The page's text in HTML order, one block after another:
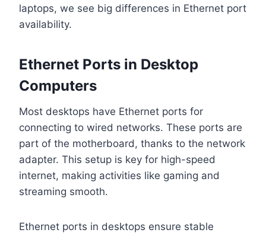
laptops, we see big differences in Ethernet port
availability.
Ethernet Ports in Desktop
Computers
Most desktops have Ethernet ports for
connecting to wired networks. These ports are
part of the motherboard, thanks to the network
adapter. This setup is key for high-speed
internet, making activities like gaming and
streaming smooth.
Ethernet ports in desktops ensure stable